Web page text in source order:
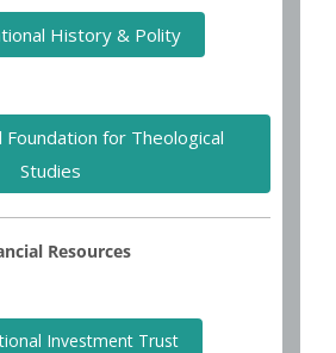
History & Polity
Foundation for Theological
Studies
Resources
Investment Trust